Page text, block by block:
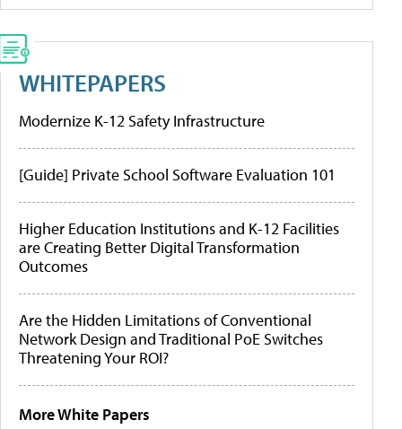
WHITEPAPERS
Modernize K-12 Safety Infrastructure
[Guide] Private School Software Evaluation 101
Higher Education Institutions and K-12 Facilities
are Creating Better Digital Transformation
Outcomes
Are the Hidden Limitations of Conventional
Network Design and Traditional PoE Switches
Threatening Your ROI?
More White Papers